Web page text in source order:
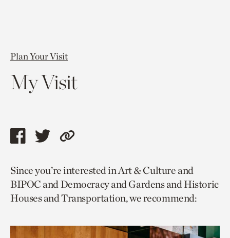
Plan Your Visit
My Visit
Share
page
via
facebook
Share
page
via
twitter
Copy
to
current
page.
Since you’re interested in Art & Culture and
BIPOC and Democracy and Gardens and Historic
Houses and Transportation, we recommend: